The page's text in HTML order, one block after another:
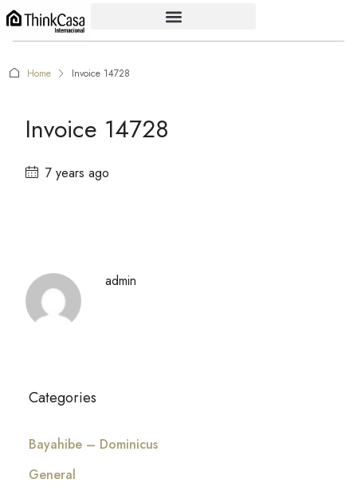
Home Invoice 14728
Invoice 14728
7 years ago
admin
Categories
Bayahibe – Dominicus
General